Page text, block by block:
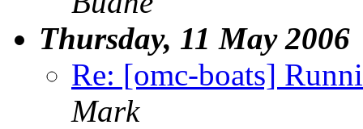
Thursday, 11 May 2006
Re: [omc-boats]
Mark